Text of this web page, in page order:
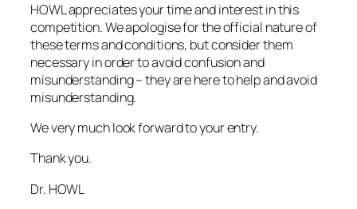
HOWL appreciates your time and interest in this
competition. We apologise for the official nature of
these terms and conditions, but consider them
necessary in order to avoid confusion and
misunderstanding – they are here to help and avoid
misunderstanding.
We very much look forward to your entry.
Thank you.
Dr. HOWL